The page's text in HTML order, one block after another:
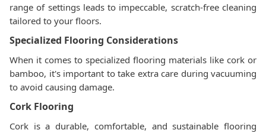
range of settings leads to impeccable, scratch-free cleaning
tailored to your floors.
Specialized Flooring Considerations
When it comes to specialized flooring materials like cork or
bamboo, it's important to take extra care during vacuuming
to avoid causing damage.
Cork Flooring
Cork is a durable, comfortable, and sustainable flooring